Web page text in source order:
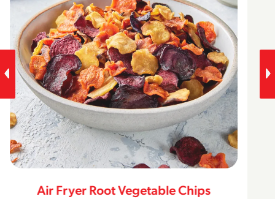
Air Fryer Root Vegetable Chips